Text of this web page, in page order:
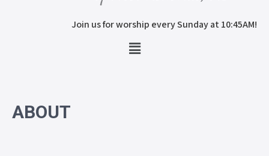
Join us for worship every Sunday at 10:45AM!
ABOUT